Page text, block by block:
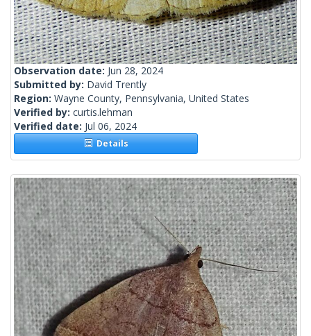
Observation date: Jun 28, 2024
Submitted by: David Trently
Region: Wayne County, Pennsylvania, United States
Verified by: curtis.lehman
Verified date: Jul 06, 2024
Details